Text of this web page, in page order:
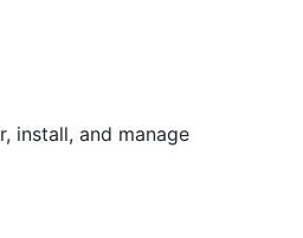
install, and manage